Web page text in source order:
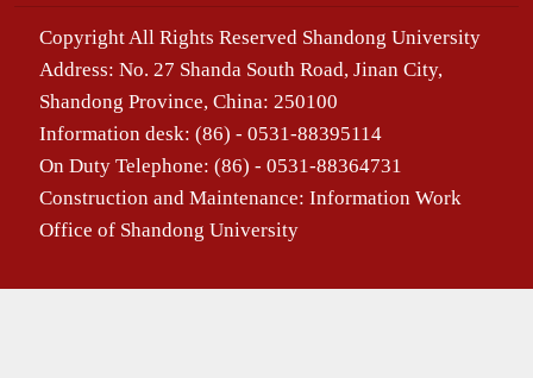
Copyright All Rights Reserved Shandong University
Address: No. 27 Shanda South Road, Jinan City,
Shandong Province, China: 250100
Information desk: (86) - 0531-88395114
On Duty Telephone: (86) - 0531-88364731
Construction and Maintenance: Information Work
Office of Shandong University